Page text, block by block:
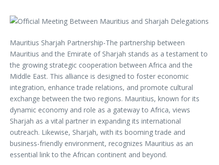
Mauritius Sharjah Partnership-The partnership between
Mauritius and the Emirate of Sharjah stands as a testament to
the growing strategic cooperation between Africa and the
Middle East. This alliance is designed to foster economic
integration, enhance trade relations, and promote cultural
exchange between the two regions. Mauritius, known for its
dynamic economy and role as a gateway to Africa, views
Sharjah as a vital partner in expanding its international
outreach. Likewise, Sharjah, with its booming trade and
business-friendly environment, recognizes Mauritius as an
essential link to the African continent and beyond.